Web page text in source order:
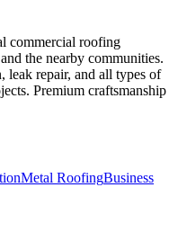
commercial roofing
the nearby communities.
leak repair, and all types of
Premium craftsmanship
Metal RoofingBusiness